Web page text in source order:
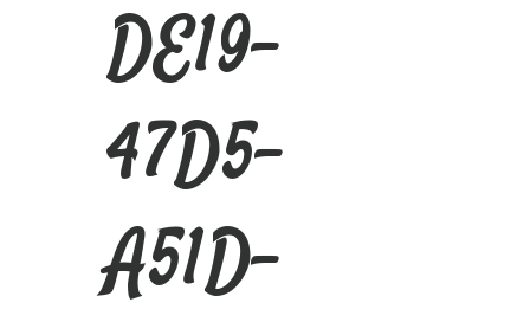
DE19-
47D5-
A51D-